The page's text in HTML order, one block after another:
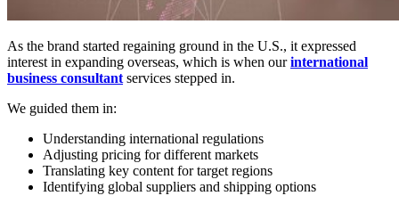
As the brand started regaining ground in the U.S., it expressed
interest in expanding overseas, which is when ourinternational
business consultant services stepped in.
We guided them in:
Understanding international regulations
Adjusting pricing for different markets
Translating key content for target regions
Identifying global suppliers and shipping options